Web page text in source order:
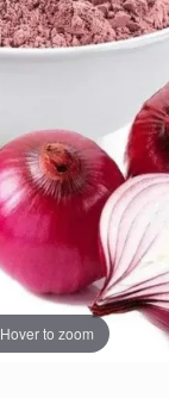
Hover to zoom